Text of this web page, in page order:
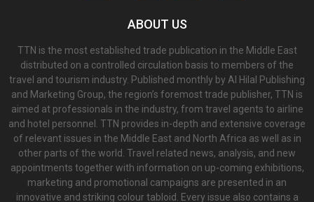
ABOUT US
TTN is the most established trade publication in the Middle East
distributed on a controlled circulation basis to members of the
travel and tourism industry. Published monthly by Al Hilal Publishing
and Marketing Group, the region’s foremost trade publisher, TTN is
aimed at professionals in the industry, from travel agents to airline
and hotel personnel. TTN provides in-depth and extensive coverage
of relevant issues in the Middle East and North Africa as well as in
other parts of the world. Travel related news, analysis, and new
appointments together with information on up-coming exhibitions,
marketing and promotional campaigns are presented in an
innovative and striking colour tabloid. Every issue also contains a